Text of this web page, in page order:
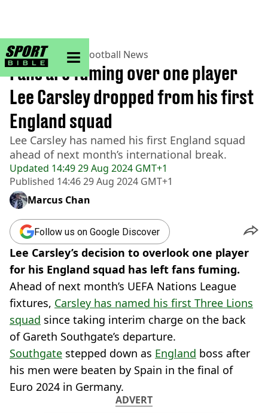
sportbible homepage
Home>Football> Football News
Updated 14:49 29 Aug 2024 GMT+1
Published 14:46 29 Aug 2024 GMT+1
Fans are fuming over one player
Lee Carsley dropped from his first
England squad
Lee Carsley has named his first England squad
ahead of next month’s international break.
Marcus Chan
Follow us on Google Discover
Lee Carsley’s decision to overlook one player
for his England squad has left fans fuming.
Ahead of next month’s UEFA Nations League
fixtures, Carsley has named his first Three Lions
squad since taking interim charge on the back
of Gareth Southgate’s departure.
Southgate stepped down as England boss after
his men were beaten by Spain in the final of
Euro 2024 in Germany.
ADVERT